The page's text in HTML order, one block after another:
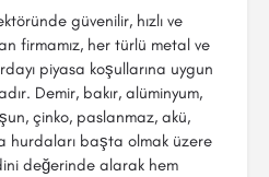
güvenilir, hızlı ve
firmamız, her türlü metal ve
piyasa koşullarına uygun
Demir, bakır, alüminyum,
çinko, paslanmaz, akü,
hurdaları başta olmak üzere
değerinde alarak hem